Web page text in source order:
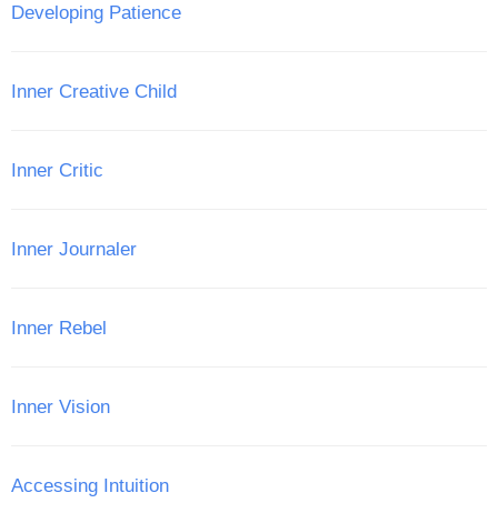
Developing Patience
Inner Creative Child
Inner Critic
Inner Journaler
Inner Rebel
Inner Vision
Accessing Intuition